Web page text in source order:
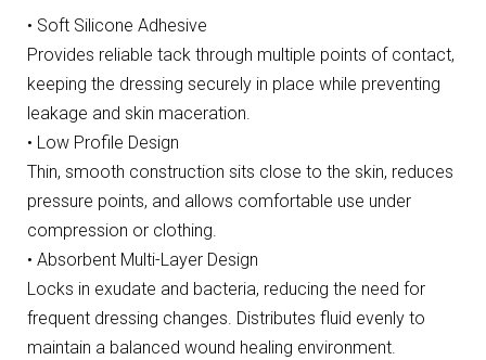
• Soft Silicone Adhesive
Provides reliable tack through multiple points of contact,
keeping the dressing securely in place while preventing
leakage and skin maceration.
• Low Profile Design
Thin, smooth construction sits close to the skin, reduces
pressure points, and allows comfortable use under
compression or clothing.
• Absorbent Multi-Layer Design
Locks in exudate and bacteria, reducing the need for
frequent dressing changes. Distributes fluid evenly to
maintain a balanced wound healing environment.